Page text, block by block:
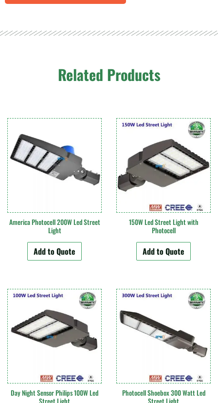
Related Products
America Photocell 200W Led Street
Light
Add to Quote
150W Led Street Light with
Photocell
Add to Quote
Day Night Sensor Philips 100W Led
Street Light
Photocell Shoebox 300 Watt Led
Street Light